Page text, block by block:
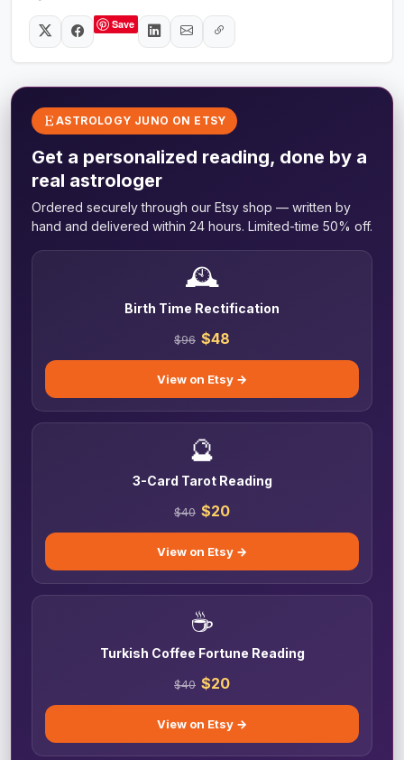
Save
ASTROLOGY JUNO ON ETSY
Get a personalized reading, done by a
real astrologer
Ordered securely through our Etsy shop — written by
hand and delivered within 24 hours. Limited-time 50% off.
🕰️
Birth Time Rectification
$96 $48
View on Etsy →
🔮
3-Card Tarot Reading
$40 $20
View on Etsy →
☕
Turkish Coffee Fortune Reading
$40 $20
View on Etsy →